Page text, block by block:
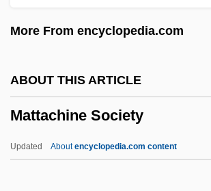
More From encyclopedia.com
ABOUT THIS ARTICLE
Mattachine Society
Updated Aboutencyclopedia.com content
America
Matsuoka, Yosuke